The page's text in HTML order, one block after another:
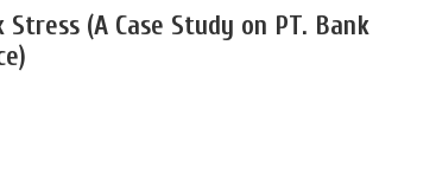
(A Case Study on PT. Bank